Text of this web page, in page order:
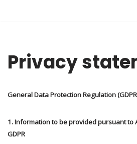
content
Privacy
General Data Protection Regulation
1. Information to be provided pursuant to
GDPR